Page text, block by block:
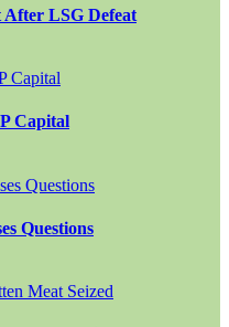
After LSG Defeat
Capital
Questions